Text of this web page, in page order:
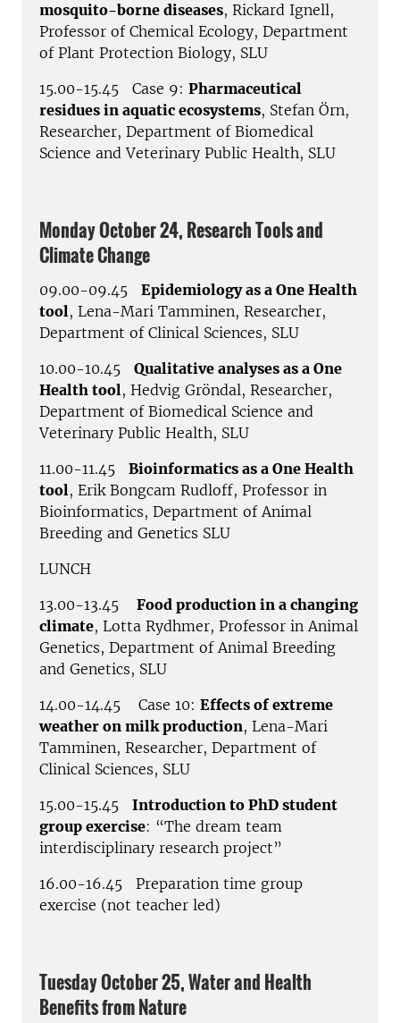
mosquito-borne diseases, Rickard Ignell,
Professor of Chemical Ecology, Department
of Plant Protection Biology, SLU
15.00-15.45 Case 9: Pharmaceutical
residues in aquatic ecosystems, Stefan Örn,
Researcher, Department of Biomedical
Science and Veterinary Public Health, SLU
Monday October 24, Research Tools and
Climate Change
09.00-09.45 Epidemiology as a One Health
tool, Lena-Mari Tamminen, Researcher,
Department of Clinical Sciences, SLU
10.00-10.45 Qualitative analyses as a One
Health tool, Hedvig Gröndal, Researcher,
Department of Biomedical Science and
Veterinary Public Health, SLU
11.00-11.45 Bioinformatics as a One Health
tool, Erik Bongcam Rudloff, Professor in
Bioinformatics, Department of Animal
Breeding and Genetics SLU
LUNCH
13.00-13.45 Food production in a changing
climate, Lotta Rydhmer, Professor in Animal
Genetics, Department of Animal Breeding
and Genetics, SLU
14.00-14.45 Case 10: Effects of extreme
weather on milk production, Lena-Mari
Tamminen, Researcher, Department of
Clinical Sciences, SLU
15.00-15.45 Introduction to PhD student
group exercise: “The dream team
interdisciplinary research project”
16.00-16.45 Preparation time group
exercise (not teacher led)
Tuesday October 25, Water and Health
Benefits from Nature